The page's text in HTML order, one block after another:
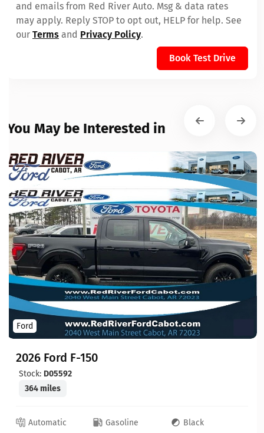
and emails from Red River Auto. Msg & data rates
may apply. Reply STOP to opt out, HELP for help. See
our Terms and Privacy Policy.
Book Test Drive
You May be Interested in
Ford
2026 Ford F-150
Stock: D05592
364 miles
Automatic Gasoline
Black